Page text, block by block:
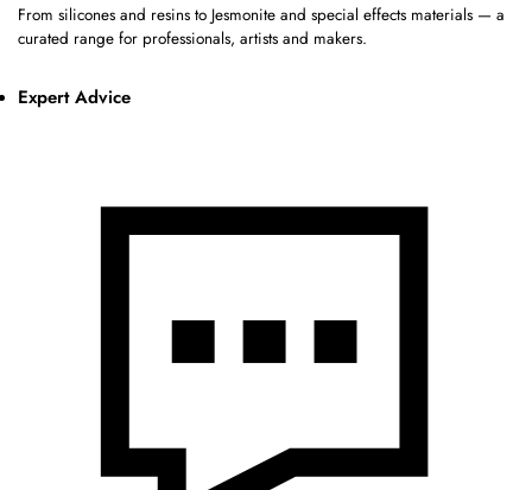
From silicones and resins to Jesmonite and special effects materials — a
curated range for professionals, artists and makers.
Expert Advice